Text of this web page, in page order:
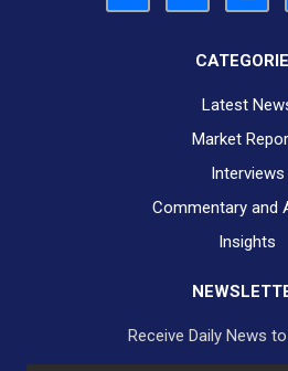
Latest
Market
Interviews
Commentary and
Insights
Receive Daily News